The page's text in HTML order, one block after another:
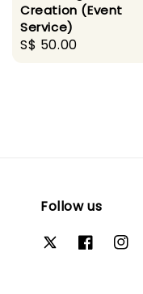
Creation (Event
Service)
Regular
S$ 50.00
Follow us